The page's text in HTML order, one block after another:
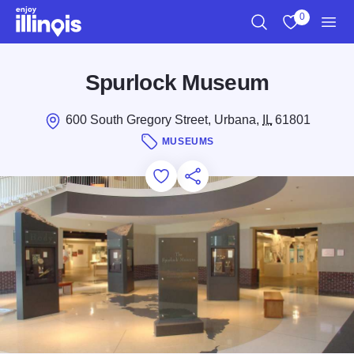
Skip to main content
0
Spurlock Museum
600 South Gregory Street, Urbana, IL61801
MUSEUMS
Add to Favorites
Save for Later
Share this